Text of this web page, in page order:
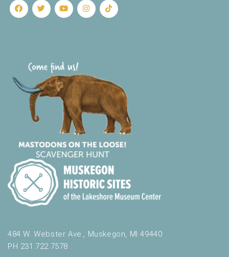
484 W. Webster Ave., Muskegon, MI 49440
PH 231.722.7578